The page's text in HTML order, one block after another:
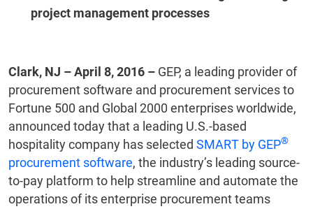
project management processes
Clark, NJ – April 8, 2016 – GEP, a leading provider of
procurement software and procurement services to
Fortune 500 and Global 2000 enterprises worldwide,
announced today that a leading U.S.-based
hospitality company has selected SMART by GEP®
procurement software, the industry’s leading source-
to-pay platform to help streamline and automate the
operations of its enterprise procurement teams